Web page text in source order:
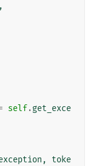
,
self.get_exce
,
toke